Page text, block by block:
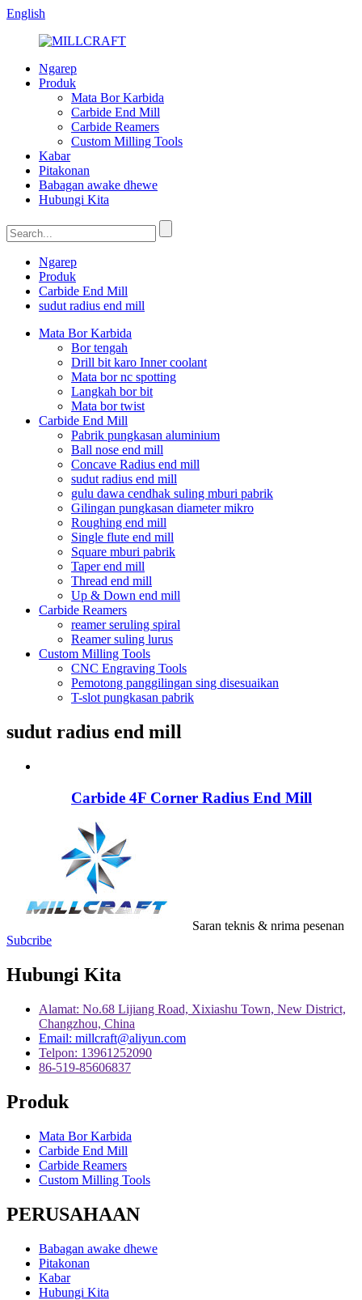
English
Ngarep
Produk
Mata Bor Karbida
Carbide End Mill
Carbide Reamers
Custom Milling Tools
Kabar
Pitakonan
Babagan awake dhewe
Hubungi Kita
Ngarep
Produk
Carbide End Mill
sudut radius end mill
Mata Bor Karbida
Bor tengah
Drill bit karo Inner coolant
Mata bor nc spotting
Langkah bor bit
Mata bor twist
Carbide End Mill
Pabrik pungkasan aluminium
Ball nose end mill
Concave Radius end mill
sudut radius end mill
gulu dawa cendhak suling mburi pabrik
Gilingan pungkasan diameter mikro
Roughing end mill
Single flute end mill
Square mburi pabrik
Taper end mill
Thread end mill
Up & Down end mill
Carbide Reamers
reamer seruling spiral
Reamer suling lurus
Custom Milling Tools
CNC Engraving Tools
Pemotong panggilingan sing disesuaikan
T-slot pungkasan pabrik
sudut radius end mill
Carbide 4F Corner Radius End Mill
Saran teknis & nrima pesenan
Subcribe
Hubungi Kita
Alamat: No.68 Lijiang Road, Xixiashu Town, New District,
Changzhou, China
Email: millcraft@aliyun.com
Telpon: 13961252090
86-519-85606837
Produk
Mata Bor Karbida
Carbide End Mill
Carbide Reamers
Custom Milling Tools
PERUSAHAAN
Babagan awake dhewe
Pitakonan
Kabar
Hubungi Kita